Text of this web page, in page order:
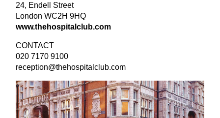
24, Endell Street
London WC2H 9HQ
www​.the​hos​pi​tal​club​.com
CONTACT
020 7170 9100
reception@​thehospitalclub.​com